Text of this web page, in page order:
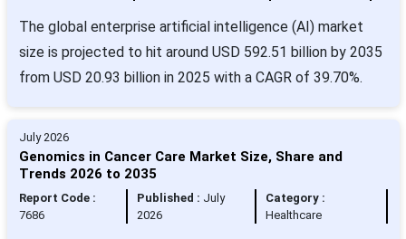
The global enterprise artificial intelligence (AI) market
size is projected to hit around USD 592.51 billion by 2035
from USD 20.93 billion in 2025 with a CAGR of 39.70%.
July 2026
Genomics in Cancer Care Market Size, Share and
Trends 2026 to 2035
Report Code :
7686
Published : July
2026
Category :
Healthcare